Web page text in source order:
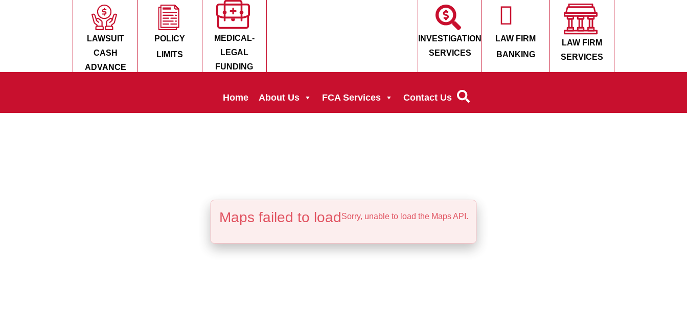
LAWSUIT
CASH
ADVANCE
POLICY
LIMITS
MEDICAL-
LEGAL
FUNDING
INVESTIGATION
SERVICES
LAW FIRM
BANKING
LAW FIRM
SERVICES
Home About Us FCA Services Contact Us
Maps failed to loadSorry, unable to load the Maps API.